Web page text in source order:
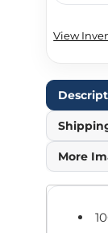
View
More